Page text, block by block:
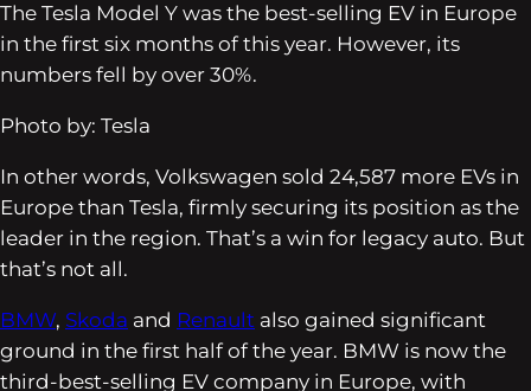
The Tesla Model Y was the best-selling EV in Europe
in the first six months of this year. However, its
numbers fell by over 30%.
Photo by: Tesla
In other words, Volkswagen sold 24,587 more EVs in
Europe than Tesla, firmly securing its position as the
leader in the region. That’s a win for legacy auto. But
that’s not all.
BMW, Skoda and Renault also gained significant
ground in the first half of the year. BMW is now the
third-best-selling EV company in Europe, with